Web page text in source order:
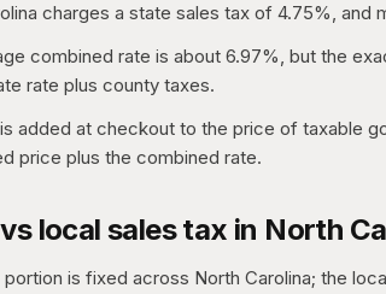
charges a state sales tax of 4.75%, and
combined rate is about 6.97%, but the
rate plus county taxes.
added at checkout to the price of taxable
price plus the combined rate.
local sales tax in North
is fixed across North Carolina; the